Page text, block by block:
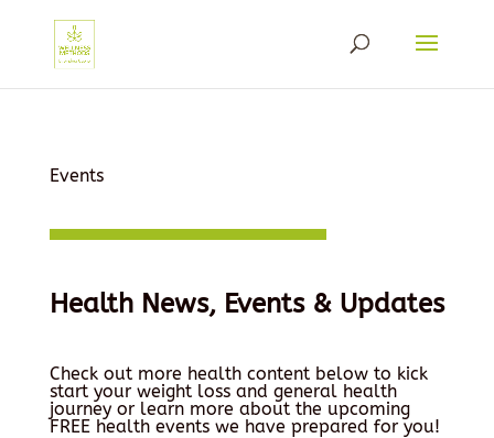
Events
Health News, Events & Updates
Check out more health content below to kick
start your weight loss and general health
journey or learn more about the upcoming
FREE health events we have prepared for you!